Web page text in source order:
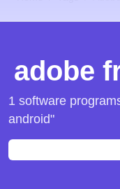
adobe
1 software
android"